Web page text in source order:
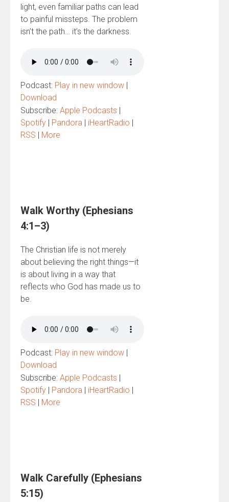
light, even familiar paths can lead
to painful missteps. The problem
isn’t the path… it’s the darkness.
Podcast: Play in new window |
Download
Subscribe: Apple Podcasts |
Spotify | Pandora | iHeartRadio |
RSS | More
Walk Worthy (Ephesians
4:1–3)
The Christian life is not merely
about believing the right things—it
is about living in a way that
reflects who God has made us to
be.
Podcast: Play in new window |
Download
Subscribe: Apple Podcasts |
Spotify | Pandora | iHeartRadio |
RSS | More
Walk Carefully (Ephesians
5:15)